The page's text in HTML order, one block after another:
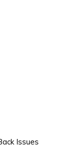
Issues